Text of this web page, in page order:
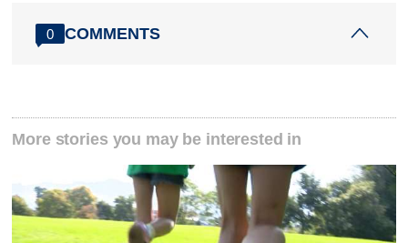
0 COMMENTS
More stories you may be interested in